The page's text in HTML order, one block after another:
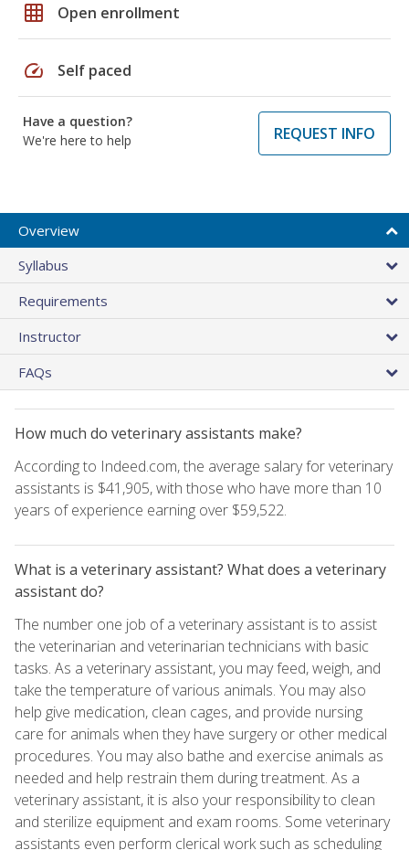
grid_on Open enrollment
speed Self paced
Have a question?
We're here to help
REQUEST INFO
Overview
Syllabus
Requirements
Instructor
FAQs
How much do veterinary assistants make?
According to Indeed.com, the average salary for veterinary
assistants is $41,905, with those who have more than 10
years of experience earning over $59,522.
What is a veterinary assistant? What does a veterinary
assistant do?
The number one job of a veterinary assistant is to assist
the veterinarian and veterinarian technicians with basic
tasks. As a veterinary assistant, you may feed, weigh, and
take the temperature of various animals. You may also
help give medication, clean cages, and provide nursing
care for animals when they have surgery or other medical
procedures. You may also bathe and exercise animals as
needed and help restrain them during treatment. As a
veterinary assistant, it is also your responsibility to clean
and sterilize equipment and exam rooms. Some veterinary
assistants even perform clerical work such as scheduling